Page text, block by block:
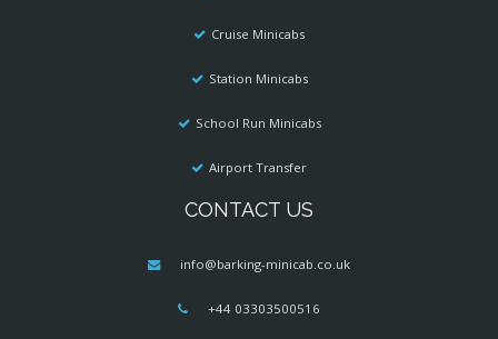
Cruise Minicabs
Station Minicabs
School Run Minicabs
Airport Transfer
CONTACT US
info@barking-minicab.co.uk
+44 03303500516